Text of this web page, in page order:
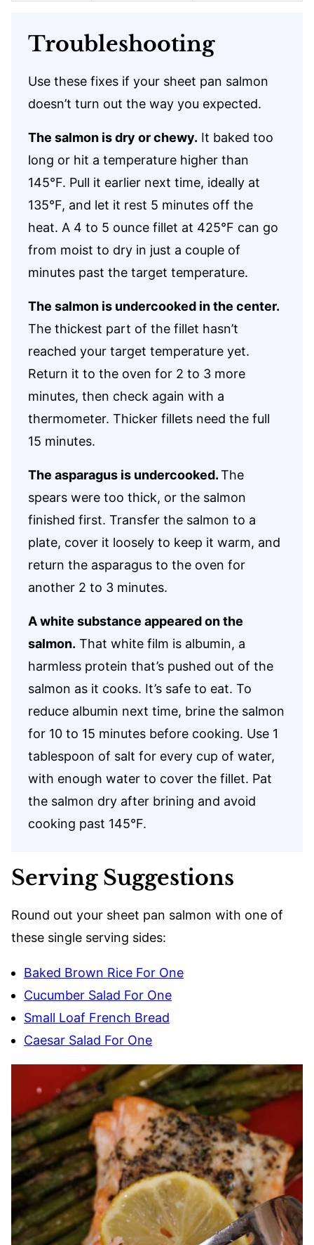
Troubleshooting
Use these fixes if your sheet pan salmon
doesn’t turn out the way you expected.
The salmon is dry or chewy. It baked too
long or hit a temperature higher than
145°F. Pull it earlier next time, ideally at
135°F, and let it rest 5 minutes off the
heat. A 4 to 5 ounce fillet at 425°F can go
from moist to dry in just a couple of
minutes past the target temperature.
The salmon is undercooked in the center.
The thickest part of the fillet hasn’t
reached your target temperature yet.
Return it to the oven for 2 to 3 more
minutes, then check again with a
thermometer. Thicker fillets need the full
15 minutes.
The asparagus is undercooked.The
spears were too thick, or the salmon
finished first. Transfer the salmon to a
plate, cover it loosely to keep it warm, and
return the asparagus to the oven for
another 2 to 3 minutes.
A white substance appeared on the
salmon. That white film is albumin, a
harmless protein that’s pushed out of the
salmon as it cooks. It’s safe to eat. To
reduce albumin next time, brine the salmon
for 10 to 15 minutes before cooking. Use 1
tablespoon of salt for every cup of water,
with enough water to cover the fillet. Pat
the salmon dry after brining and avoid
cooking past 145°F.
Serving Suggestions
Round out your sheet pan salmon with one of
these single serving sides:
Baked Brown Rice For One
Cucumber Salad For One
Small Loaf French Bread
Caesar Salad For One